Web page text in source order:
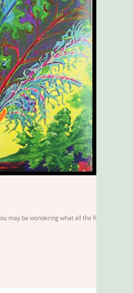
may be wondering what all the fuss